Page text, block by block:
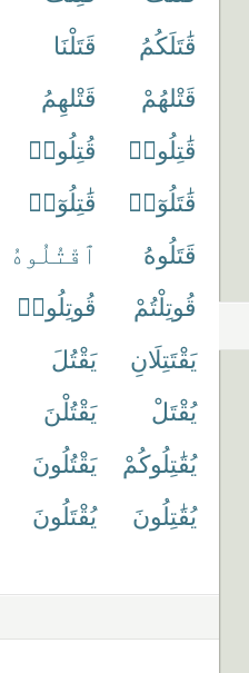
قَٰتَلَكُمُ
قَتَلْنَا
قَتْلهُمْ
قَتْلهِمُ
قَٰتِلُوا۟
قُتِلُوا۟
قَٰتَلُوٓا۟
قَٰتِلُوٓا۟
قَتَلُوهُ
ٱقْتُلُوهُ
قُوتِلْتُمْ
قُوتِلُوا۟
يَقْتَتِلَانِ
يَقْتُلَ
يُقْتَلْ
يَقْتُلْنَ
يُقَٰتِلُوكُمْ
يَقْتُلُونَ
يُقَٰتِلُونَ
يُقْتَلُونَ